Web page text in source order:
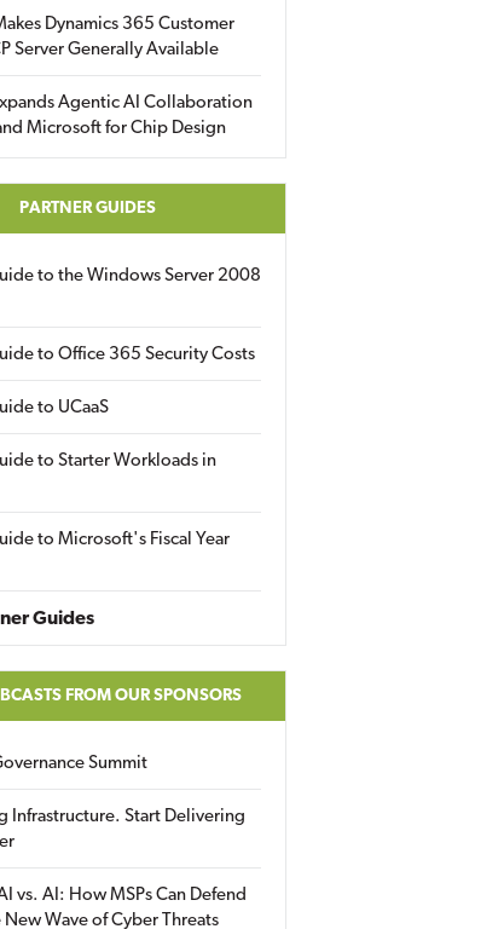
Dynamics 365 Customer
Server Generally Available
Agentic AI Collaboration
Microsoft for Chip Design
PARTNER GUIDES
to the Windows Server 2008
to Office 365 Security Costs
to UCaaS
to Starter Workloads in
to Microsoft's Fiscal Year
Guides
FROM OUR SPONSORS
Summit
Infrastructure. Start Delivering
AI vs. AI: How MSPs Can Defend
Wave of Cyber Threats